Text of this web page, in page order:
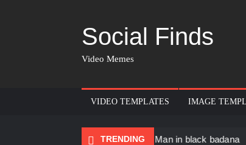
Social Finds
Video Memes
VIDEO TEMPLATES IMAGE
TRENDING
Black Muscular Man in black badana